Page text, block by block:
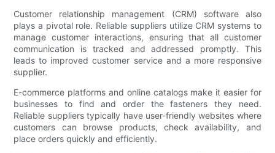
Customer relationship management (CRM) software also
plays a pivotal role. Reliable suppliers utilize CRM systems to
manage customer interactions, ensuring that all customer
communication is tracked and addressed promptly. This
leads to improved customer service and a more responsive
supplier.
E-commerce platforms and online catalogs make it easier for
businesses to find and order the fasteners they need.
Reliable suppliers typically have user-friendly websites where
customers can browse products, check availability, and
place orders quickly and efficiently.